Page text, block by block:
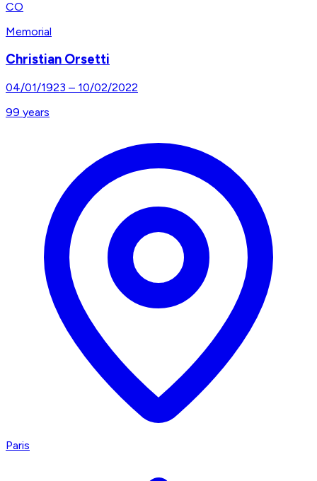
CO
Memorial
Christian Orsetti
04/01/1923 – 10/02/2022
99 years
Paris